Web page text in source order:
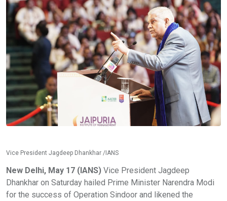
Vice President Jagdeep Dhankhar /IANS
New Delhi, May 17 (IANS) Vice President Jagdeep
Dhankhar on Saturday hailed Prime Minister Narendra Modi
for the success of Operation Sindoor and likened the